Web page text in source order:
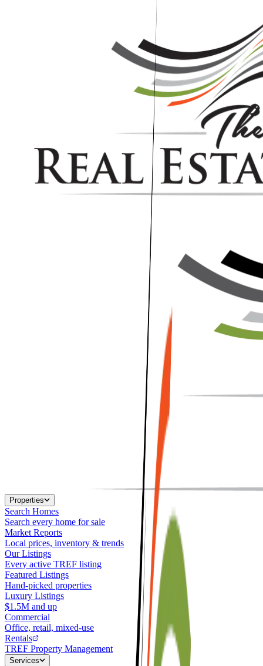
Properties
Search Homes
Search every home for sale
Market Reports
Local prices, inventory & trends
Our Listings
Every active TREF listing
Featured Listings
Hand-picked properties
Luxury Listings
$1.5M and up
Commercial
Office, retail, mixed-use
Rentals
TREF Property Management
Services